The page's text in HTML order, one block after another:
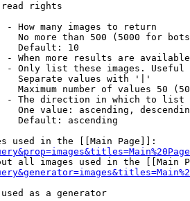
read rights
- How many images to return
No more than 500 (5000 for
Default: 10
- When more results are
- Only list these images.
Separate values with '|'
Maximum number of values 50
- The direction in which to list
One value: ascending,
Default: ascending
used in the [[Main Page]]:
all images used in the [[Main
as a generator